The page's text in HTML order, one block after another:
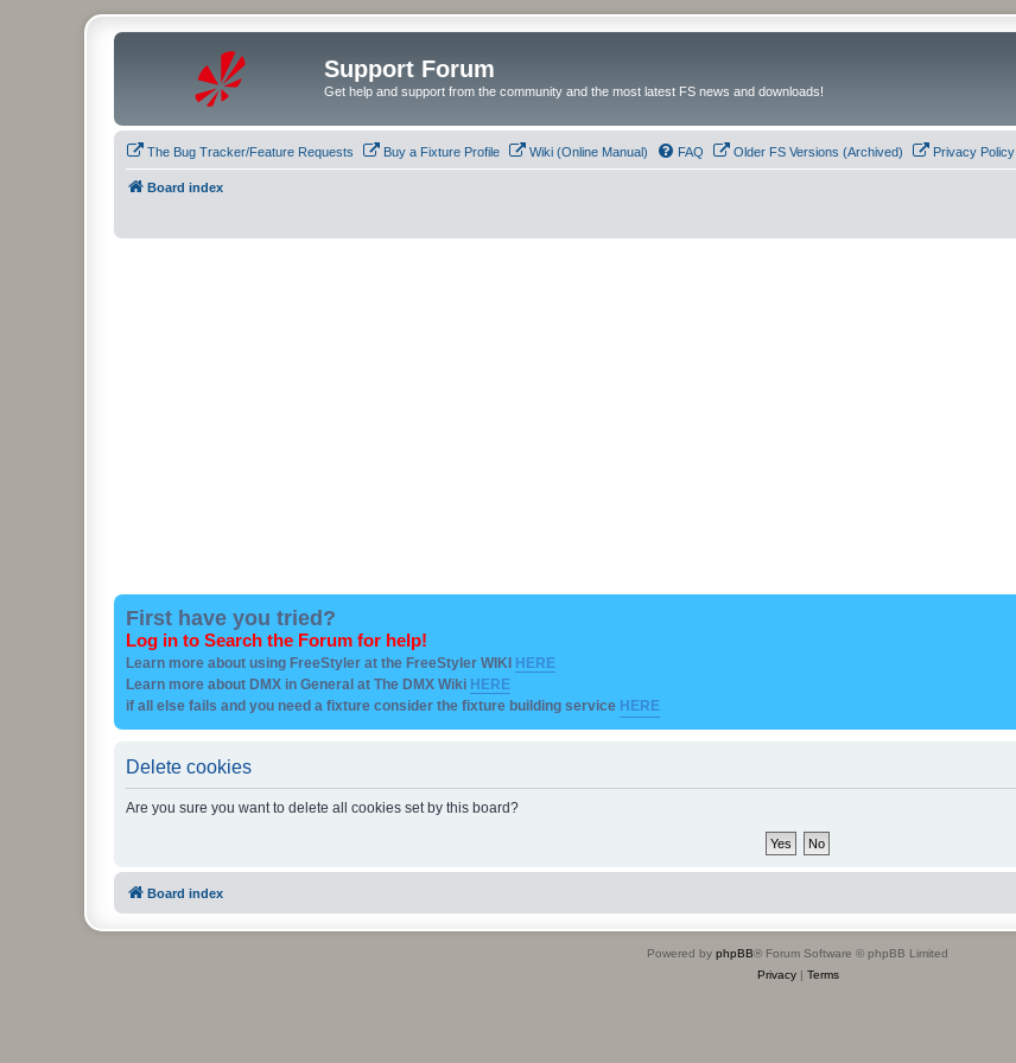
Support Forum
Get help and support from the community and the most latest FS news and downloads!
The Bug Tracker/Feature Requests Buy a Fixture Profile Wiki (Online Manual) FAQ Older FS Versions (Archived) Privacy Policy
Board index
First have you tried?
Log in to Search the Forum for help!
Learn more about using FreeStyler at the FreeStyler WIKI HERE
Learn more about DMX in General at The DMX Wiki HERE
if all else fails and you need a fixture consider the fixture building service HERE
Delete cookies
Are you sure you want to delete all cookies set by this board?
Board index
Powered by phpBB® Forum Software © phpBB Limited
Privacy| Terms